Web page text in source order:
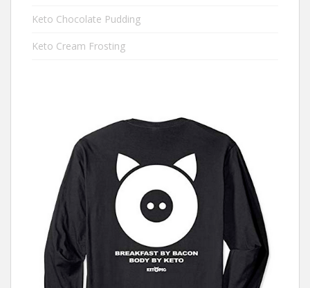
Keto Chocolate Pudding
Keto Cream Frosting